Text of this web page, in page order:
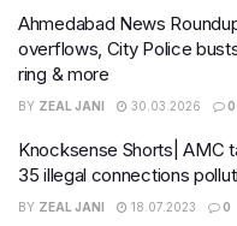
Ahmedabad News
overflows, City Police
ring & more
BY ZEAL JANI 30.03.2026 0
Knocksense Shorts| AMC
35 illegal connections
BY ZEAL JANI 18.07.2023 0